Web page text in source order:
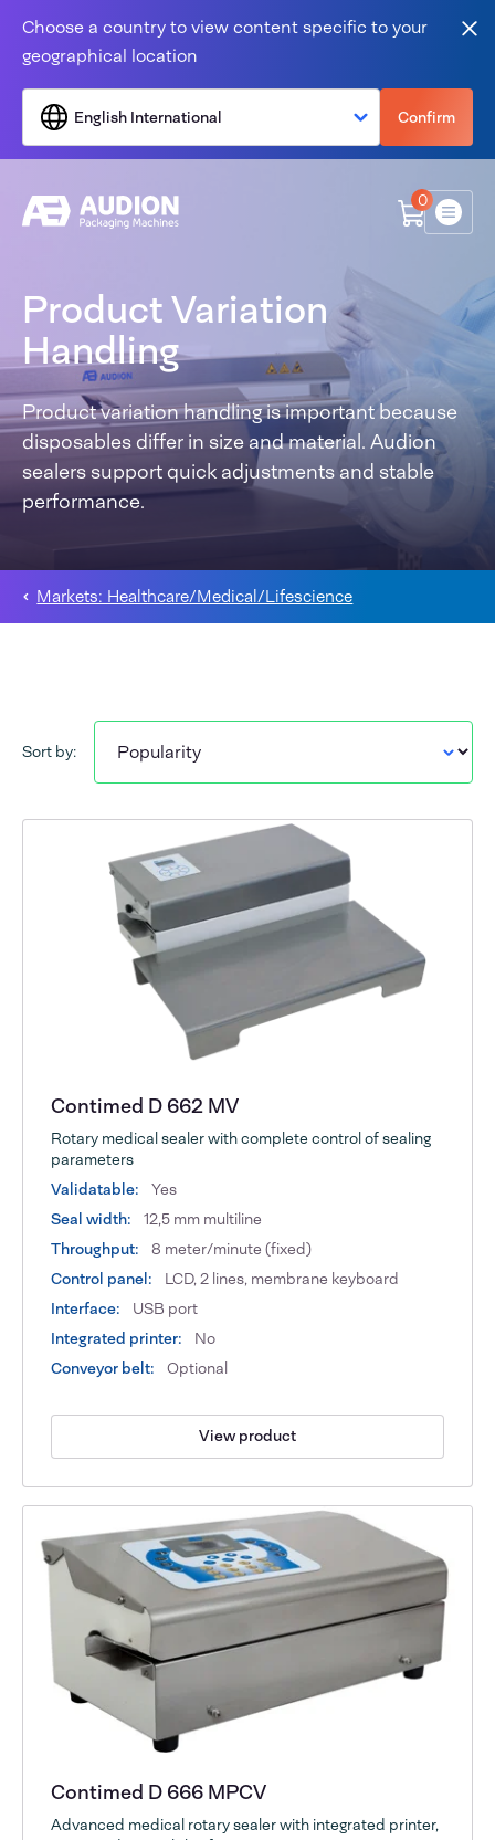
Choose a country to view content specific to your
geographical location
English International Confirm
0
Menu
Product Variation
Handling
Product variation handling is important because
disposables differ in size and material. Audion
sealers support quick adjustments and stable
performance.
Markets: Healthcare/Medical/Lifescience
Sort by:
Contimed D 662 MV
Rotary medical sealer with complete control of sealing
parameters
Validatable:
Yes
Seal width:
12,5 mm multiline
Throughput:
8 meter/minute (fixed)
Control panel:
LCD, 2 lines, membrane keyboard
Interface:
USB port
Integrated printer:
No
Conveyor belt:
Optional
View product
Contimed D 666 MPCV
Advanced medical rotary sealer with integrated printer,